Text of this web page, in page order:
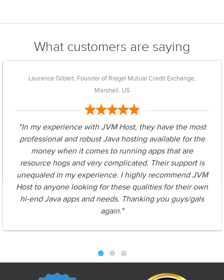
What customers are saying
Laurence Gilbert, Founder of Riegel Mutual Credit Exchange,
Marshall, US
"In my experience with JVM Host, they have the most
professional and robust Java hosting available for the
money when it comes to running apps that are
resource hogs and very complicated. Their support is
unequaled in my experience. I highly recommend JVM
Host to anyone looking for these qualities for their own
hi-end Java apps and needs. Thanking you guys/gals
again."